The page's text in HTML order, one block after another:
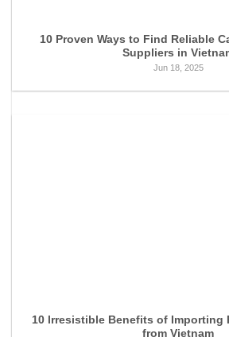
10 Proven Ways to Find Reliable
Suppliers in
Jun 18, 2025
10 Irresistible Benefits of Importing
from Vietnam